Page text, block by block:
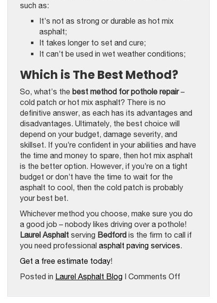
such as:
It’s not as strong or durable as hot mix
asphalt;
It takes longer to set and cure;
It can’t be used in wet weather conditions;
Which is The Best Method?
So, what’s the best method for pothole repair–
cold patch or hot mix asphalt? There is no
definitive answer, as each has its advantages and
disadvantages. Ultimately, the best choice will
depend on your budget, damage severity, and
skillset. If you’re confident in your abilities and have
the time and money to spare, then hot mix asphalt
is the better option. However, if you’re on a tight
budget or don’t have the time to wait for the
asphalt to cool, then the cold patch is probably
your best bet.
Whichever method you choose, make sure you do
a good job – nobody likes driving over a pothole!
Laurel Asphalt serving Bedford is the firm to call if
you need professional asphalt paving services.
Get a free estimate today!
Posted in Laurel Asphalt Blog | Comments Offon
Best